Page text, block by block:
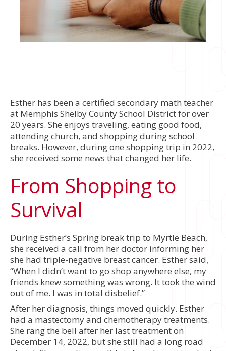
Esther has been a certified secondary math teacher
at Memphis Shelby County School District for over
20 years. She enjoys traveling, eating good food,
attending church, and shopping during school
breaks. However, during one shopping trip in 2022,
she received some news that changed her life.
From Shopping to
Survival
During Esther’s Spring break trip to Myrtle Beach,
she received a call from her doctor informing her
she had triple-negative breast cancer. Esther said,
“When I didn’t want to go shop anywhere else, my
friends knew something was wrong. It took the wind
out of me. I was in total disbelief.”
After her diagnosis, things moved quickly. Esther
had a mastectomy and chemotherapy treatments.
She rang the bell after her last treatment on
December 14, 2022, but she still had a long road